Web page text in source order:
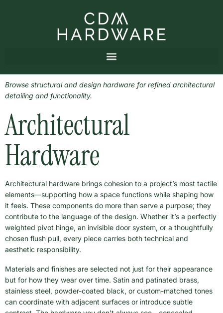
Browse structural and design hardware for refined architectural
detailing and functionality.
Architectural
Hardware
Architectural hardware brings cohesion to a project’s most tactile
elements—supporting how a space functions while shaping how
it feels. These components do more than serve a purpose; they
contribute to the language of the design. Whether it’s a perfectly
weighted pivot hinge, an invisible door system, or a thoughtfully
chosen flush pull, every piece carries both technical and
aesthetic responsibility.
Materials and finishes are selected not just for their appearance
but for how they wear over time. Satin and patinated brass,
stainless steel, powder-coated black, or custom-matched tones
can coordinate with adjacent surfaces or introduce subtle